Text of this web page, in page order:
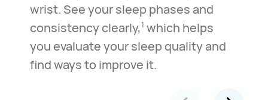
wrist. See your sleep phases and
consistency clearly,1 which helps
you evaluate your sleep quality and
find ways to improve it.